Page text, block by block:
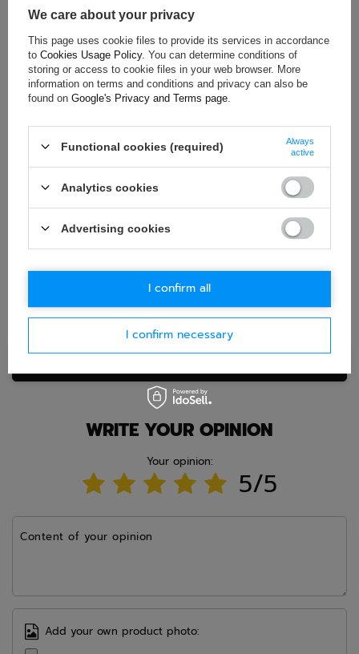
Material:
Aluminium
ASK FOR THIS PRODUCT
this product. We will reply as soon as possible.Data is processed
in accordance with
privacy policy
. By submitting data, you
accept privacy policy provisions.
E-mail
WRITE YOUR OPINION
Your opinion:
5/5
Content of your opinion
Add your own product photo:
We care about your privacy
This page uses cookie files to provide its services in accordance
to Cookies Usage Policy. You can determine conditions of
storing or access to cookie files in your web browser. More
information on terms and conditions and privacy can also be
found on Google's Privacy and Terms page
Functional cookies (required)
Always
active
Analytics cookies
Advertising cookies
I confirm necessary
I confirm all